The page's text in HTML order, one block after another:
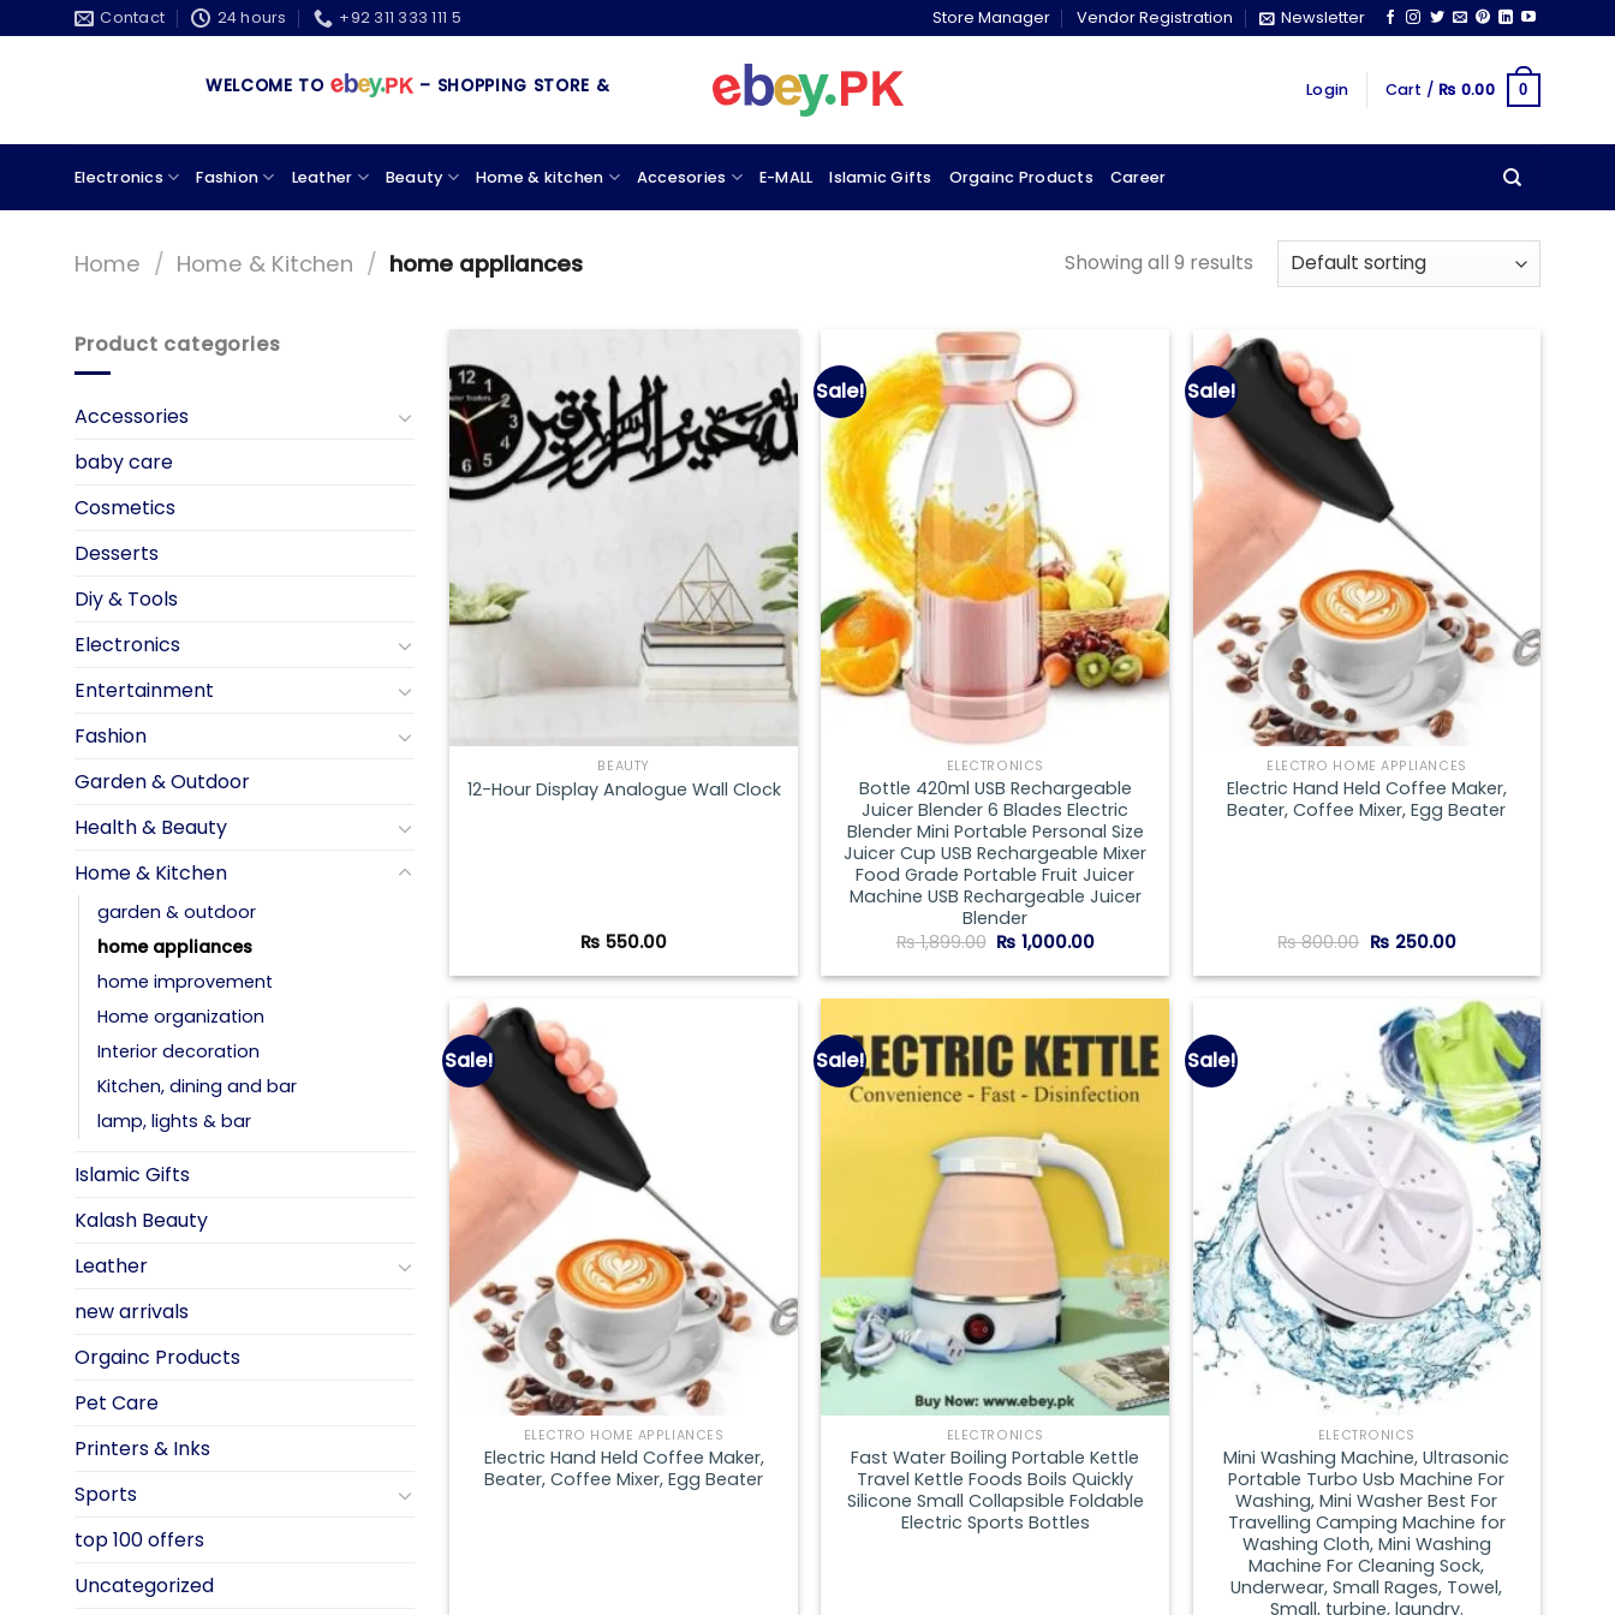
to
Contact 24 hours +92 311 333 111 5 Store Manager Vendor Registration Newsletter
WELCOME TO – SHOPPING STORE & MARKETPLACE Login Cart / ₨ 0.00 0
Electronics Fashion Leather Beauty Home & kitchen Accesories E-MALL Islamic Gifts Orgainc Products Career
Home / Home & Kitchen / home appliances Showing all 9 results
Product categories
Accessories
baby care
Cosmetics
Desserts
Diy & Tools
Electronics
Entertainment
Fashion
Garden & Outdoor
Health & Beauty
Home & Kitchen
garden & outdoor
home appliances
home improvement
Home organization
Interior decoration
Kitchen, dining and bar
lamp, lights & bar
Islamic Gifts
Kalash Beauty
Leather
new arrivals
Orgainc Products
Pet Care
Printers & Inks
Sports
top 100 offers
Uncategorized
Add to
wishlist
BEAUTY
12-Hour Display Analogue Wall Clock
₨ 550.00
Sale!
ELECTRONICS
Bottle 420ml USB Rechargeable
Juicer Blender 6 Blades Electric
Blender Mini Portable Personal Size
Juicer Cup USB Rechargeable Mixer
Food Grade Portable Fruit Juicer
Machine USB Rechargeable Juicer
Blender
₨1,899.00 Original
price
was:
₨ 1,000.00Current
is:
Sale!
ELECTRO HOME APPLIANCES
Electric Hand Held Coffee Maker,
Beater, Coffee Mixer, Egg Beater
₨800.00 Original
was:
₨ 250.00Current
is:
Sale!
ELECTRO HOME APPLIANCES
Electric Hand Held Coffee Maker,
Beater, Coffee Mixer, Egg Beater
Sale!
Add to
ELECTRONICS
Fast Water Boiling Portable Kettle
Travel Kettle Foods Boils Quickly
Silicone Small Collapsible Foldable
Electric Sports Bottles
Sale!
Add to
wishlist
ELECTRONICS
Mini Washing Machine, Ultrasonic
Portable Turbo Usb Machine For
Washing, Mini Washer Best For
Travelling Camping Machine for
Washing Cloth, Mini Washing
Machine For Cleaning Sock,
Underwear, Small Rages, Towel,
Small, turbine, laundry.